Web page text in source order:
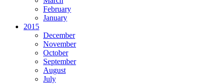
February
January
2015
December
November
October
September
August
July